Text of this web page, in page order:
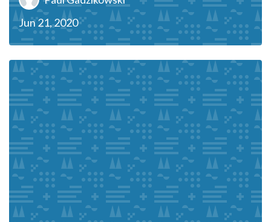
Jun 21, 2020